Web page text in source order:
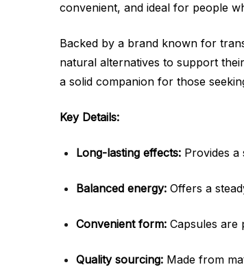
convenient, and ideal for people
Backed by a brand known for
natural alternatives to support
a solid companion for those
Key Details:
Long-lasting effects: Provides
Balanced energy: Offers a
Convenient form: Capsules are
Quality sourcing: Made from